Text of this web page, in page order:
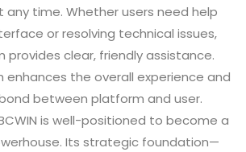
time. Whether users need help
or resolving technical issues,
clear, friendly assistance.
enhances the overall experience and
between platform and user.
is well-positioned to become a
Its strategic foundation—